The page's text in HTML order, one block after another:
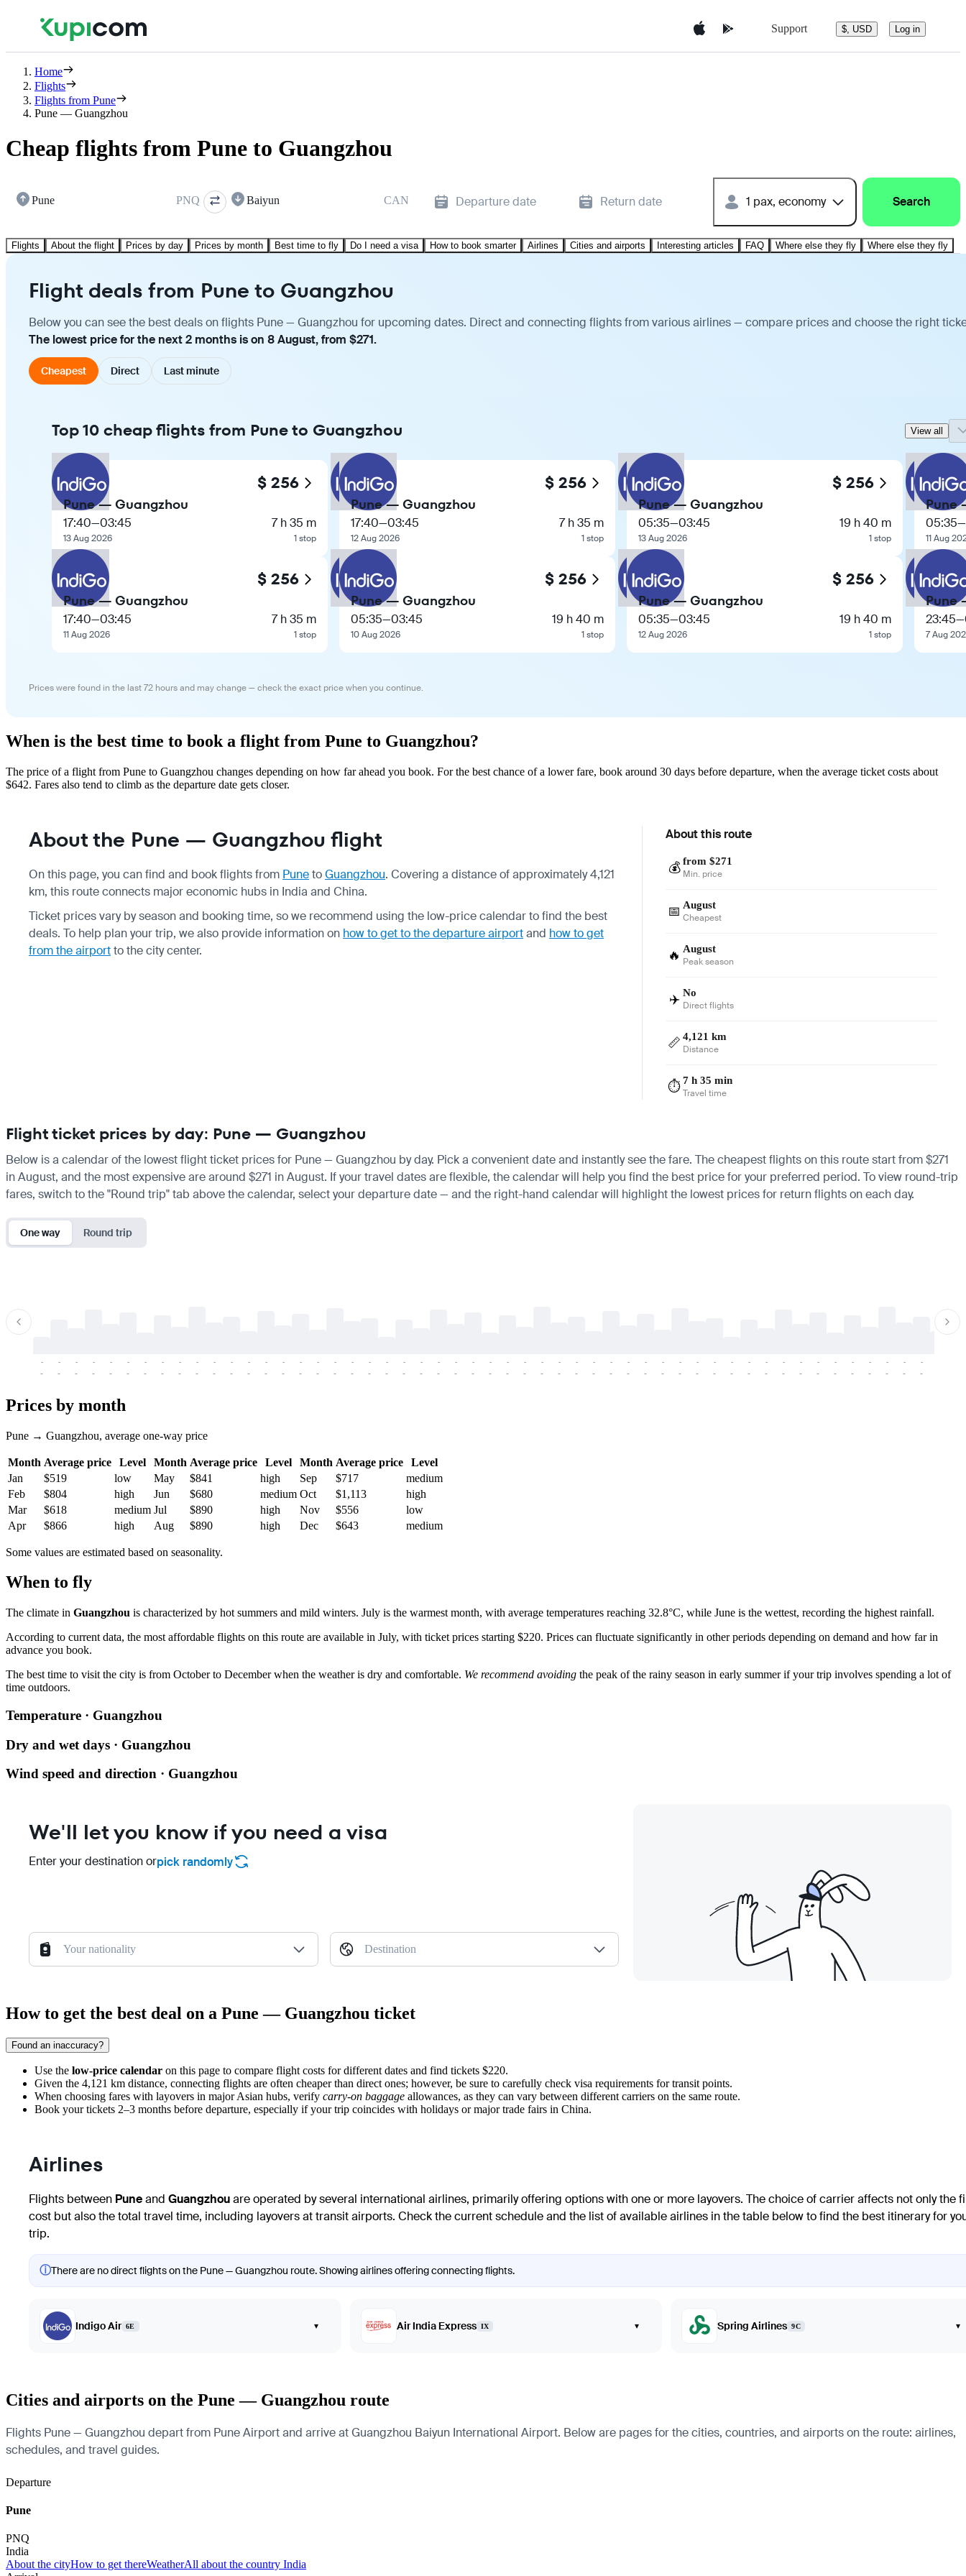
Support $, USD Log in
Home
Flights
Flights from Pune
Pune — Guangzhou
Cheap flights from Pune to Guangzhou
Pune PNQ Baiyun CAN Departure date Return date 1 pax, economy Search
Flights About the flight Prices by day Prices by month Best time to fly Do I need a visa How to book smarter Airlines Cities and airports Interesting articles FAQ Where else they fly Where else they fly
Flight deals from Pune to Guangzhou
Below you can see the best deals on flights Pune — Guangzhou for upcoming dates. Direct and connecting flights from various airlines — compare prices and choose the right
The lowest price for the next 2 months is on 8 August, from $271.
Cheapest Direct Last minute
Top 10 cheap flights from Pune to Guangzhou View all
$ 256
Pune — Guangzhou
17:40—03:45
13 Aug 2026
7 h 35 m
1 stop
$ 256
Pune — Guangzhou
17:40—03:45
11 Aug 2026
7 h 35 m
1 stop
$ 256
Pune — Guangzhou
17:40—03:45
12 Aug 2026
7 h 35 m
1 stop
$ 256
Pune — Guangzhou
05:35—03:45
10 Aug 2026
19 h 40 m
1 stop
$ 256
Pune — Guangzhou
05:35—03:45
13 Aug 2026
19 h 40 m
1 stop
$ 256
Pune — Guangzhou
05:35—03:45
12 Aug 2026
19 h 40 m
1 stop
Pune
05:35—
11 Aug
Pune
23:45—
7 Aug
Prices were found in the last 72 hours and may change — check the exact price when you continue.
When is the best time to book a flight from Pune to Guangzhou?
The price of a flight from Pune to Guangzhou changes depending on how far ahead you book. For the best chance of a lower fare, book around 30 days before departure, when the average ticket costs about
$642. Fares also tend to climb as the departure date gets closer.
About the Pune — Guangzhou flight
On this page, you can find and book flights from PunetoGuangzhou. Covering a distance of approximately 4,121
km, this route connects major economic hubs in India and China.
Ticket prices vary by season and booking time, so we recommend using the low-price calendar to find the best
deals. To help plan your trip, we also provide information on how to get to the departure airportand how to get
from the airportto the city center.
About this route
💰 from $271
Min. price
📅 August
Cheapest
🔥 August
Peak season
✈️ No
Direct flights
📏 4,121 km
Distance
⏱️ 7 h 35 min
Travel time
Flight ticket prices by day: Pune — Guangzhou
Below is a calendar of the lowest flight ticket prices for Pune — Guangzhou by day. Pick a convenient date and instantly see the fare. The cheapest flights on this route start from $271
in August, and the most expensive are around $271 in August. If your travel dates are flexible, the calendar will help you find the best price for your preferred period. To view round-trip
fares, switch to the "Round trip" tab above the calendar, select your departure date — and the right-hand calendar will highlight the lowest prices for return flights on each day.
One way Round trip
-
-
-
-
-
-
-
-
-
-
-
-
-
-
-
-
-
-
-
-
-
-
-
-
-
-
-
-
-
-
-
-
-
-
-
-
-
-
-
-
-
-
-
-
-
-
-
-
-
-
-
-
-
-
-
-
-
-
-
-
-
-
-
-
-
-
-
-
-
-
-
-
-
-
-
-
-
-
-
-
-
-
-
-
-
-
-
-
-
-
-
-
-
-
-
-
-
-
-
-
-
-
-
-
Prices by month
Pune → Guangzhou, average one-way price
Month Average price Level Month Average price Level Month Average price
Level
Jan
$519 low May $841 high Sep $717
medium
Feb
$804 high Jun $680 medium Oct $1,113
high
Mar
$618 medium Jul $890 high Nov $556
low
Apr
$866 high Aug $890 high Dec $643 medium
Some values are estimated based on seasonality.
When to fly
The climate in Guangzhou is characterized by hot summers and mild winters. July is the warmest month, with average temperatures reaching 32.8°C, while June is the wettest, recording the highest rainfall.
According to current data, the most affordable flights on this route are available in July, with ticket prices starting $220. Prices can fluctuate significantly in other periods depending on demand and how far in
advance you book.
The best time to visit the city is from October to December when the weather is dry and comfortable. We recommend avoiding the peak of the rainy season in early summer if your trip involves spending a lot of
time outdoors.
Temperature · Guangzhou
Dry and wet days · Guangzhou
Wind speed and direction · Guangzhou
We'll let you know if you need a visa
Enter your destination orpick randomly
Your nationality Destination
How to get the best deal on a Pune — Guangzhou ticket
Found an inaccuracy?
Use the low-price calendar on this page to compare flight costs for different dates and find tickets $220.
Given the 4,121 km distance, connecting flights are often cheaper than direct ones; however, be sure to carefully check visa requirements for transit points.
When choosing fares with layovers in major Asian hubs, verify carry-on baggage allowances, as they can vary between different carriers on the same route.
Book your tickets 2–3 months before departure, especially if your trip coincides with holidays or major trade fairs in China.
Airlines
Flights between Puneand Guangzhouare operated by several international airlines, primarily offering options with one or more layovers. The choice of carrier affects not only the
cost but also the total travel time, including layovers at transit airports. Check the current schedule and the list of available airlines in the table below to find the best itinerary for
trip.
ⓘThere are no direct flights on the Pune — Guangzhou route. Showing airlines offering connecting flights.
Indigo Air 6E ▾ Air India Express IX ▾ Spring Airlines 9C ▾
Cities and airports on the Pune — Guangzhou route
Flights Pune — Guangzhou depart from Pune Airport and arrive at Guangzhou Baiyun International Airport. Below are pages for the cities, countries, and airports on the route: airlines,
schedules, and travel guides.
Departure
Pune
PNQ
India
About the cityHow to get thereWeatherAll about the country India